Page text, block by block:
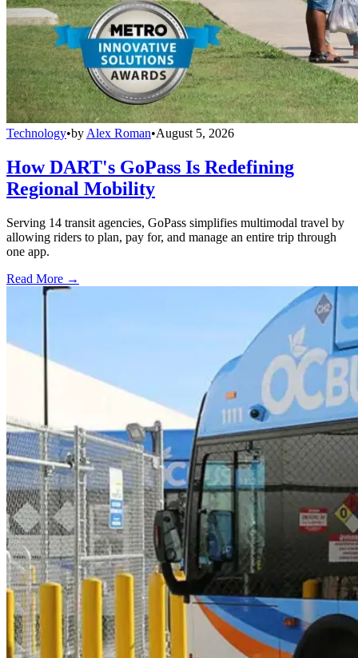
Technology•by Alex Roman•August 5, 2026
How DART's GoPass Is Redefining
Regional Mobility
Serving 14 transit agencies, GoPass simplifies multimodal travel by
allowing riders to plan, pay for, and manage an entire trip through
one app.
Read More →